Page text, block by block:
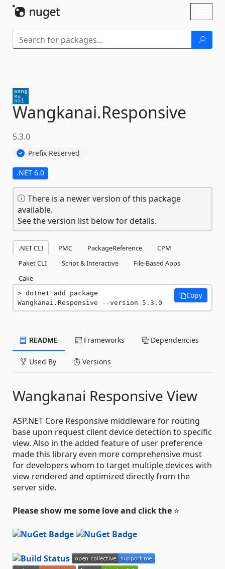
Wangkanai.Responsive
5.3.0
Prefix Reserved
.NET 6.0
There is a newer version of this package
available.
See the version list below for details.
.NET CLI PMC PackageReference
CPM
Paket CLI
Script & Interactive
File-Based Apps
Cake
dotnet add package
Wangkanai.Responsive --version 5.3.0
Copy
README Frameworks Dependencies
Used By Versions
Wangkanai Responsive View
ASP.NET Core Responsive middleware for routing
base upon request client device detection to specific
view. Also in the added feature of user preference
made this library even more comprehensive must
for developers whom to target multiple devices with
view rendered and optimized directly from the
server side.
Please show me some love and click the ⭐